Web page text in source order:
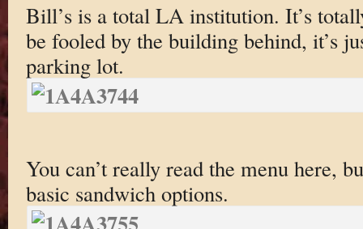
Bill’s is a total LA institution. It’s
be fooled by the building behind, it’s
parking lot.
You can’t really read the menu here,
basic sandwich options.